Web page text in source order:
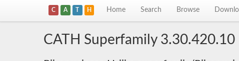
C A T H Home Search Browse
CATH Superfamily 3.30.420.10